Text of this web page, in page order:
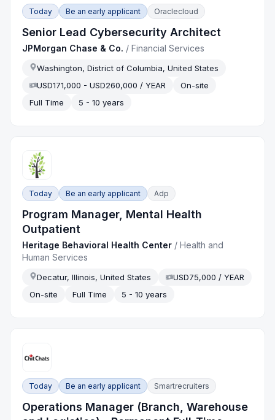
Today Be an early applicant Oraclecloud
Senior Lead Cybersecurity Architect
JPMorgan Chase & Co. /Financial Services
Washington, District of Columbia, United States
USD171,000 - USD260,000 / YEAR
On-site
Full Time
5 - 10 years
Today Be an early applicant Adp
Program Manager, Mental Health
Outpatient
Heritage Behavioral Health Center /Health and
Human Services
Decatur, Illinois, United States
USD75,000 / YEAR
On-site
Full Time 5 - 10 years
Today Be an early applicant Smartrecruiters
Operations Manager (Branch, Warehouse